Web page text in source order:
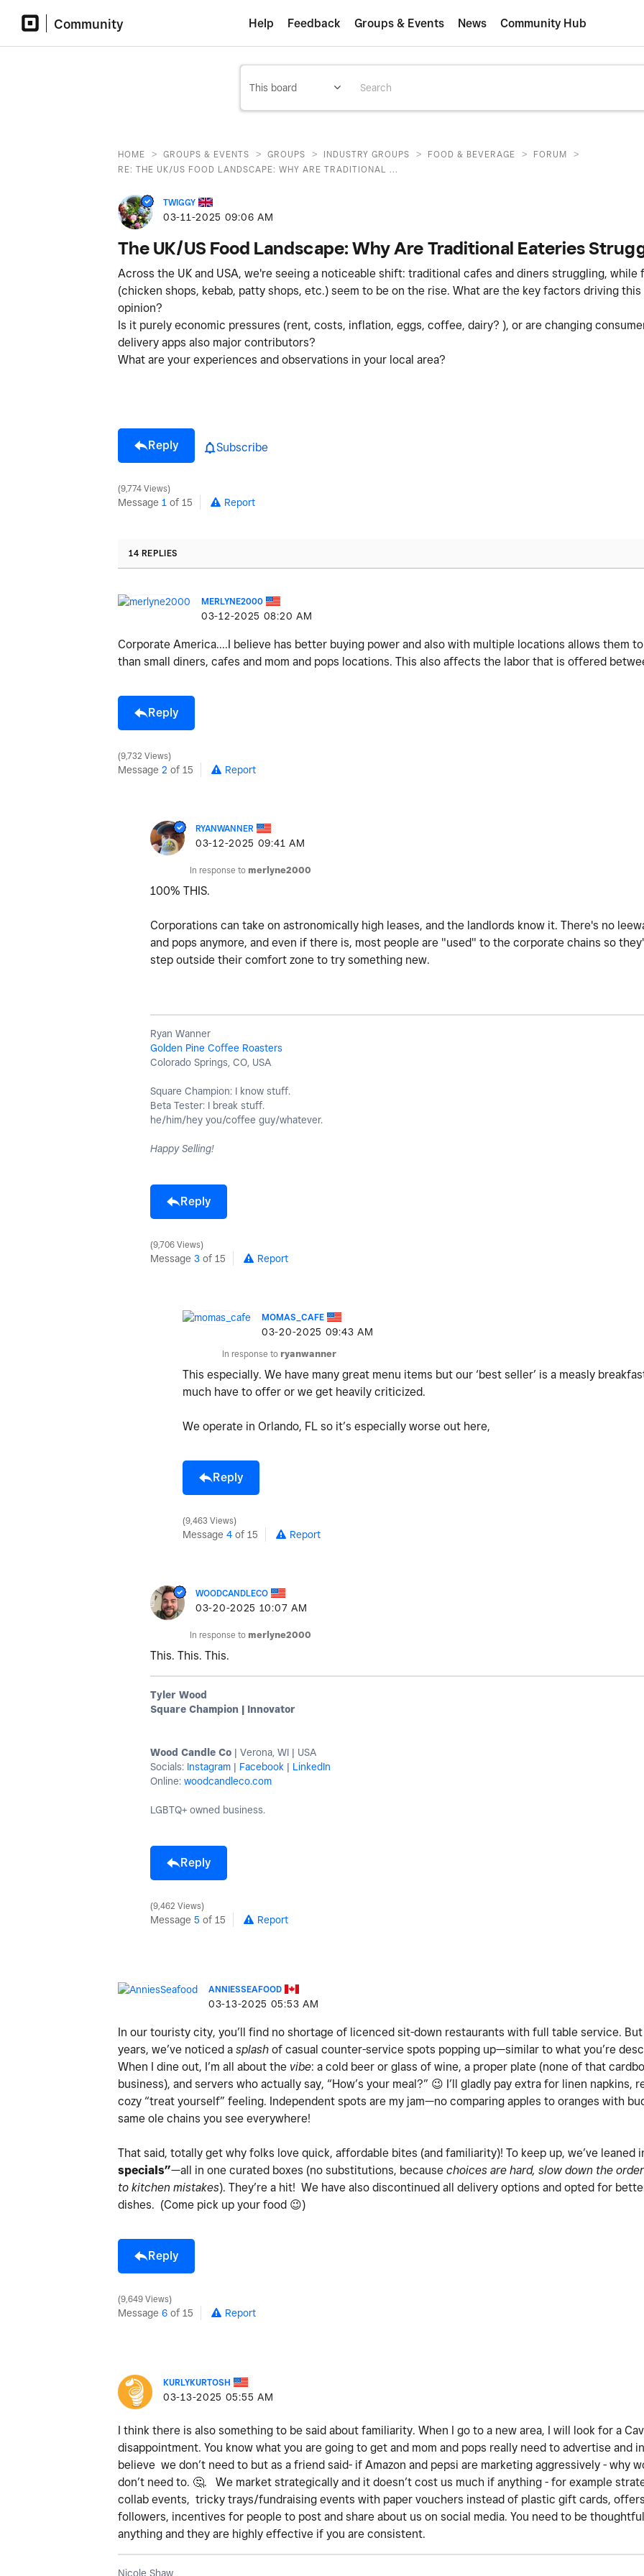
Community Help Feedback Groups & Events News Community Hub
HOME > GROUPS & EVENTS > GROUPS > INDUSTRY GROUPS > FOOD & BEVERAGE > FORUM >
RE: THE UK/US FOOD LANDSCAPE: WHY ARE TRADITIONAL ...
TWIGGY
‎03-11-2025 09:06 AM
The UK/US Food Landscape: Why Are Traditional Eateries
Across the UK and USA, we're seeing a noticeable shift: traditional cafes and diners struggling,
(chicken shops, kebab, patty shops, etc.) seem to be on the rise. What are the key factors driving
opinion?
Is it purely economic pressures (rent, costs, inflation, eggs, coffee, dairy? ), or are changing
delivery apps also major contributors?
What are your experiences and observations in your local area?
Reply Subscribe
9,774 Views
Message 1 of 15 Report
14 REPLIES
MERLYNE2000
‎03-12-2025 08:20 AM
Corporate America....I believe has better buying power and also with multiple locations allows them
than small diners, cafes and mom and pops locations. This also affects the labor that is offered
Reply
9,732 Views
Message 2 of 15 Report
RYANWANNER
‎03-12-2025 09:41 AM
In response to merlyne2000
100% THIS.
Corporations can take on astronomically high leases, and the landlords know it. There's no
and pops anymore, and even if there is, most people are "used" to the corporate chains so
step outside their comfort zone to try something new.
Ryan Wanner
Golden Pine Coffee Roasters
Colorado Springs, CO, USA
Square Champion: I know stuff.
Beta Tester: I break stuff.
he/him/hey you/coffee guy/whatever.
Happy Selling!
Reply
9,706 Views
Message 3 of 15 Report
MOMAS_CAFE
‎03-20-2025 09:43 AM
In response to ryanwanner
This especially. We have many great menu items but our ‘best seller’ is a measly
much have to offer or we get heavily criticized.
We operate in Orlando, FL so it’s especially worse out here,
Reply
9,463 Views
Message 4 of 15 Report
WOODCANDLECO
‎03-20-2025 10:07 AM
In response to merlyne2000
This. This. This.
Tyler Wood
Square Champion | Innovator
Wood Candle Co | Verona, WI | USA
Socials: Instagram | Facebook | LinkedIn
Online: woodcandleco.com
LGBTQ+ owned business.
Reply
9,462 Views
Message 5 of 15 Report
ANNIESSEAFOOD
‎03-13-2025 05:53 AM
In our touristy city, you’ll find no shortage of licenced sit-down restaurants with full table service.
years, we’ve noticed a splash of casual counter-service spots popping up—similar to what you’re
When I dine out, I’m all about the vibe: a cold beer or glass of wine, a proper plate (none of that
business), and servers who actually say, “How’s your meal?” 😉 I’ll gladly pay extra for linen napkins,
cozy “treat yourself” feeling. Independent spots are my jam—no comparing apples to oranges with
same ole chains you see everywhere!
That said, totally get why folks love quick, affordable bites (and familiarity)! To keep up, we’ve leaned
specials”—all in one curated boxes (no substitutions, because choices are hard, slow down the
to kitchen mistakes). They’re a hit! We have also discontinued all delivery options and opted for
dishes. (Come pick up your food 😉)
Reply
9,649 Views
Message 6 of 15 Report
KURLYKURTOSH
‎03-13-2025 05:55 AM
I think there is also something to be said about familiarity. When I go to a new area, I will look for a
disappointment. You know what you are going to get and mom and pops really need to advertise and
believe we don’t need to but as a friend said- if Amazon and pepsi are marketing aggressively - why
don’t need to. 🤔. We market strategically and it doesn’t cost us much if anything - for example
collab events, tricky trays/fundraising events with paper vouchers instead of plastic gift cards,
followers, incentives for people to post and share about us on social media. You need to be
anything and they are highly effective if you are consistent.
Nicole Shaw